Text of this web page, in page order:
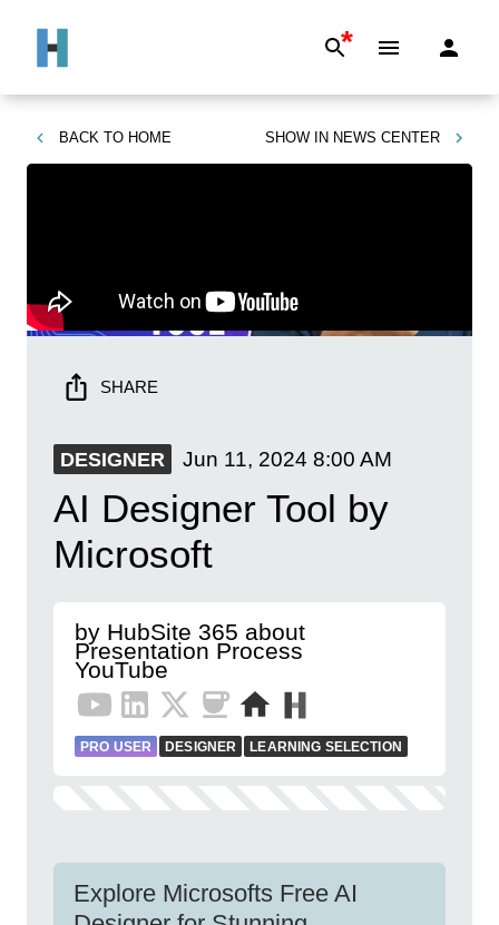
*
BACK TO HOME SHOW IN NEWS CENTER
SHARE
DESIGNER Jun 11, 2024 8:00 AM
AI Designer Tool by
Microsoft
by HubSite 365 about
Presentation Process
YouTube
PRO USER DESIGNER LEARNING SELECTION
Explore Microsofts Free AI